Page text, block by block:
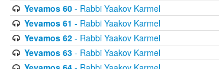
Yevamos 60- Rabbi Yaakov Karmel
Yevamos 61 - Rabbi Yaakov Karmel
Yevamos 62- Rabbi Yaakov Karmel
Yevamos 63- Rabbi Yaakov Karmel